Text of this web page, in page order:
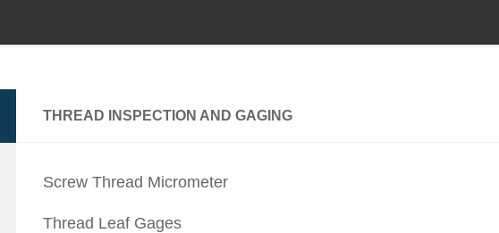
THREAD INSPECTION AND GAGING
Screw Thread Micrometer
Thread Leaf Gages